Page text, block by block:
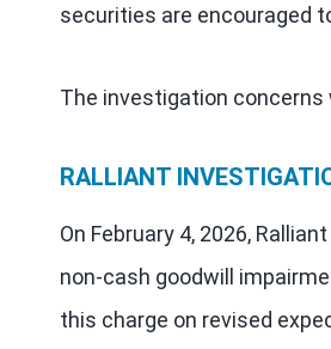
securities are encouraged
The investigation
RALLIANT
On February 4, 2026,
non-cash goodwill
this charge on revised